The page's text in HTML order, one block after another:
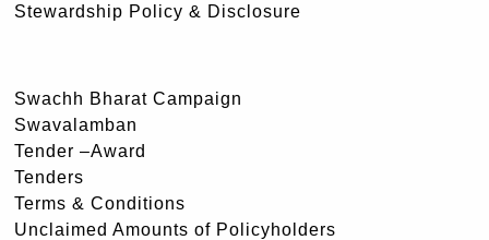
Stewardship Policy & Disclosure
Swachh Bharat Campaign
Swavalamban
Tender –Award
Tenders
Terms & Conditions
Unclaimed Amounts of Policyholders